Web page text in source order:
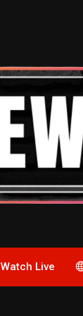
Watch Live